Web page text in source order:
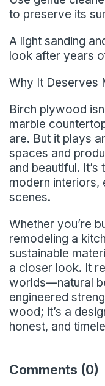
to preserve its
A light sanding
look after years
Why It Deserves
Birch plywood
marble
are. But it plays
spaces and
and beautiful.
modern interiors,
scenes.
Whether you’re
remodeling a
sustainable
a closer look. It
worlds—natural
engineered
wood; it’s a
honest, and
Comments (0)